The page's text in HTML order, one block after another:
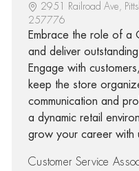
2951 Railroad Ave,
257776
Embrace the role of a
and deliver
Engage with
keep the store
communication and
a dynamic retail
grow your career with
Customer Service